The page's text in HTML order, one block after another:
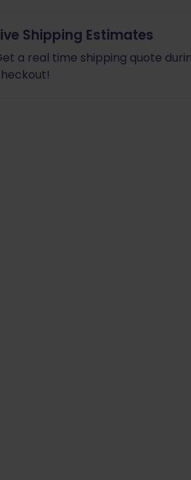
Shipping Estimates
a real time shipping quote